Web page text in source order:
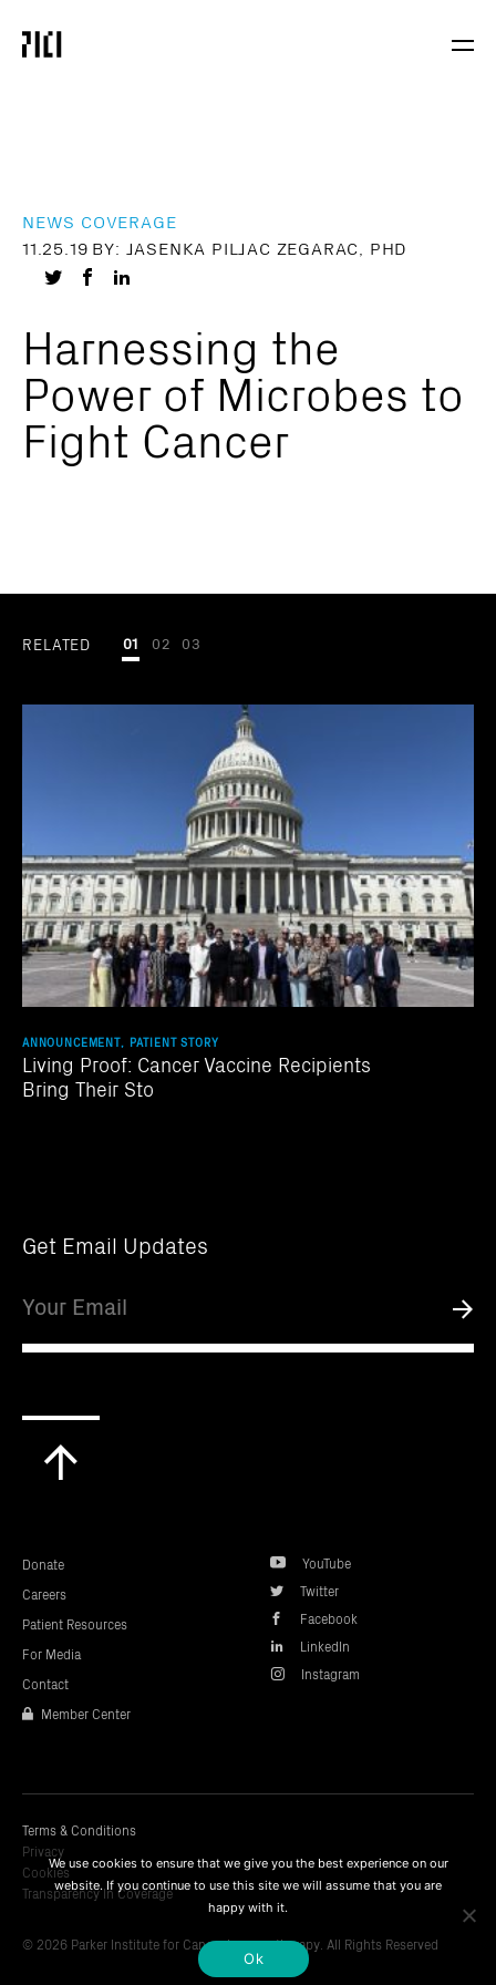
Parker
Institute
NEWS COVERAGE
11.25.19 BY: JASENKA PILJAC ZEGARAC, PHD
Share Share
LinkedIn
Harnessing the
Power of Microbes to
Fight Cancer
RELATED
ANNOUNCEMENT, PATIENT STORY
Living Proof: Cancer Vaccine Recipients
Bring Their Sto
01 02 03
Get Email Updates
Donate
Careers
Patient Resources
For Media
Contact
Member Center
YouTube
Twitter
Facebook
LinkedIn
Instagram
Terms & Conditions
Privacy
Cookies
Transparency In Coverage
© 2026 Parker Institute for Cancer Immunotherapy. All Rights Reserved
We use cookies to ensure that we give you the best experience on our
website. If you continue to use this site we will assume that you are
happy with it.
Ok